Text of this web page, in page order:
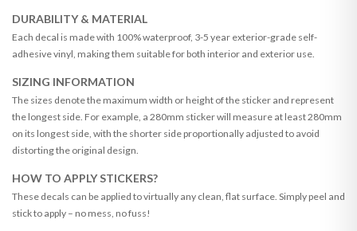
DURABILITY & MATERIAL
Each decal is made with 100% waterproof, 3-5 year exterior-grade self-
adhesive vinyl, making them suitable for both interior and exterior use.
SIZING INFORMATION
The sizes denote the maximum width or height of the sticker and represent
the longest side. For example, a 280mm sticker will measure at least 280mm
on its longest side, with the shorter side proportionally adjusted to avoid
distorting the original design.
HOW TO APPLY STICKERS?
These decals can be applied to virtually any clean, flat surface. Simply peel and
stick to apply – no mess, no fuss!